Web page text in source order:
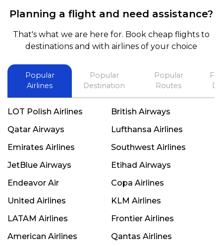
and also recommend him to everyone in needof
booking a flight. Koodoos to David wish him the
best in his future. Thank you.
Planning a flight and need assistance?
That's what we are here for. Book cheap flights to
destinations and with airlines of your choice
Popular
Airlines
Popular
Destination
Popular
Routes
LOT Polish Airlines
British Airways
Qatar Airways
Lufthansa Airlines
Emirates Airlines
Southwest Airlines
JetBlue Airways
Etihad Airways
Endeavor Air
Copa Airlines
United Airlines
KLM Airlines
LATAM Airlines
Frontier Airlines
American Airlines
Qantas Airlines